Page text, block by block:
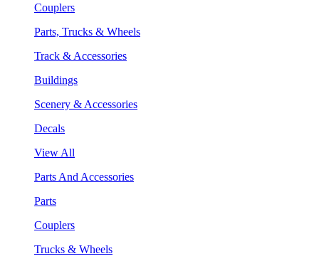
Couplers
Parts, Trucks & Wheels
Track & Accessories
Buildings
Scenery & Accessories
Decals
View All
Parts And Accessories
Parts
Couplers
Trucks & Wheels